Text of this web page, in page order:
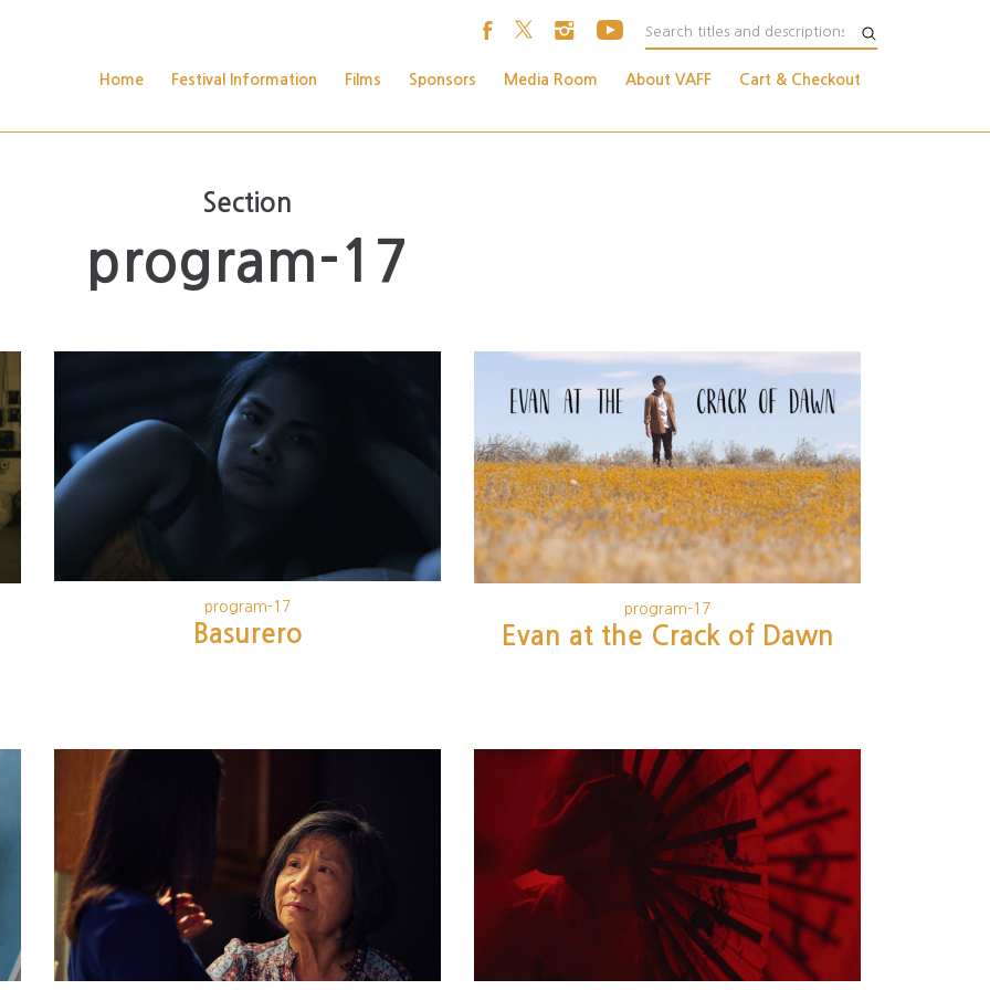
Home Festival Information Films Sponsors Media Room About VAFF Cart & Checkout
Section
program-17
program-17
Basurero
program-17
Evan at the Crack of Dawn